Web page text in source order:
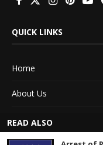
QUICK LINKS
Home
About Us
Advertise With Us
READ ALSO